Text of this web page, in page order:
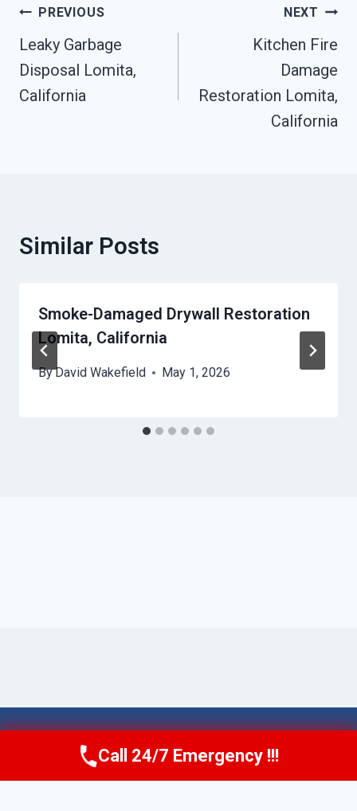
Post
Navigation
PREVIOUS
Leaky Garbage
Disposal Lomita,
California
NEXT
Kitchen Fire
Damage
Restoration Lomita,
California
Similar Posts
Smoke-Damaged Drywall Restoration
Lomita, California
ByDavid Wakefield May 1, 2026
© 2026 Torrance AquaAid - Website Sitemap
Call Now (424) 370-1501
Call 24/7 Emergency !!!